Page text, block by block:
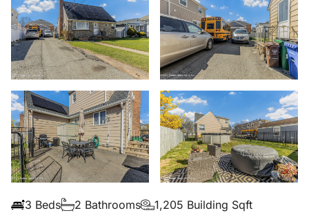
3 Beds 2 Bathrooms
1,205 Building Sqft